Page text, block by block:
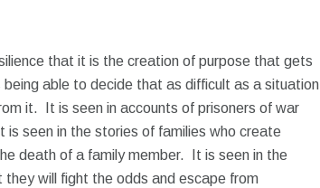
that it is the creation of purpose that gets
able to decide that as difficult as a situation
it. It is seen in accounts of prisoners of war
seen in the stories of families who create
death of a family member. It is seen in the
will fight the odds and escape from